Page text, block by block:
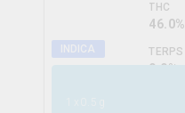
INDICA
THC
46.0%
TERPS
0.0%